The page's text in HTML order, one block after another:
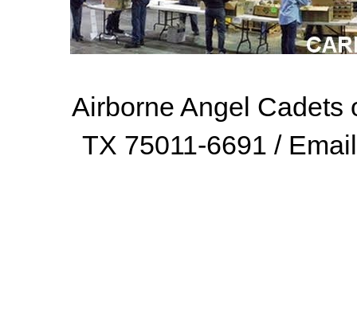
Airborne Angel Cadets
TX 75011-6691 /